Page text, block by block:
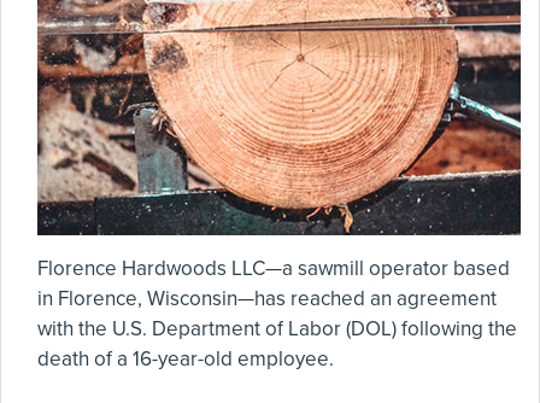
Florence Hardwoods LLC—a sawmill operator based
in Florence, Wisconsin—has reached an agreement
with the U.S. Department of Labor (DOL) following the
death of a 16-year-old employee.